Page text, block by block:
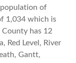
of
1,034 which is
has 12
Red Level, River
Gantt,